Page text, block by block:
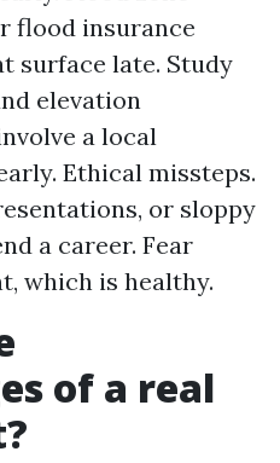
flood insurance
surface late. Study
elevation
a local
Ethical missteps.
or sloppy
a career. Fear
which is healthy.
of a real